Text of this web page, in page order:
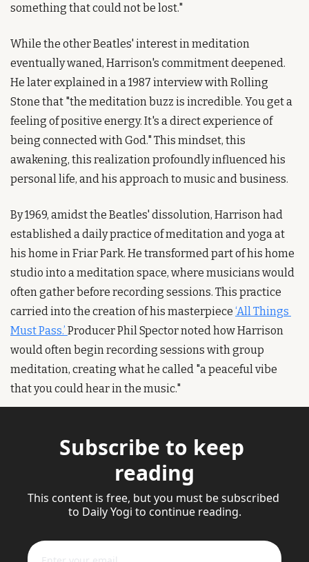
something that could not be lost."
While the other Beatles' interest in meditation
eventually waned, Harrison's commitment deepened.
He later explained in a 1987 interview with Rolling
Stone that "the meditation buzz is incredible. You get a
feeling of positive energy. It's a direct experience of
being connected with God." This mindset, this
awakening, this realization profoundly influenced his
personal life, and his approach to music and business.
By 1969, amidst the Beatles' dissolution, Harrison had
established a daily practice of meditation and yoga at
his home in Friar Park. He transformed part of his home
studio into a meditation space, where musicians would
often gather before recording sessions. This practice
carried into the creation of his masterpiece ‘All Things
Must Pass.’ Producer Phil Spector noted how Harrison
would often begin recording sessions with group
meditation, creating what he called "a peaceful vibe
that you could hear in the music."
Subscribe to keep
reading
This content is free, but you must be subscribed
to Daily Yogi to continue reading.